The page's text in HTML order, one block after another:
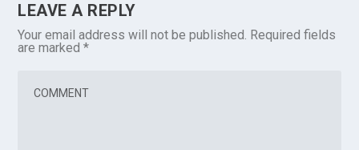
LEAVE A REPLY
Your email address will not be published. Required fields
are marked*